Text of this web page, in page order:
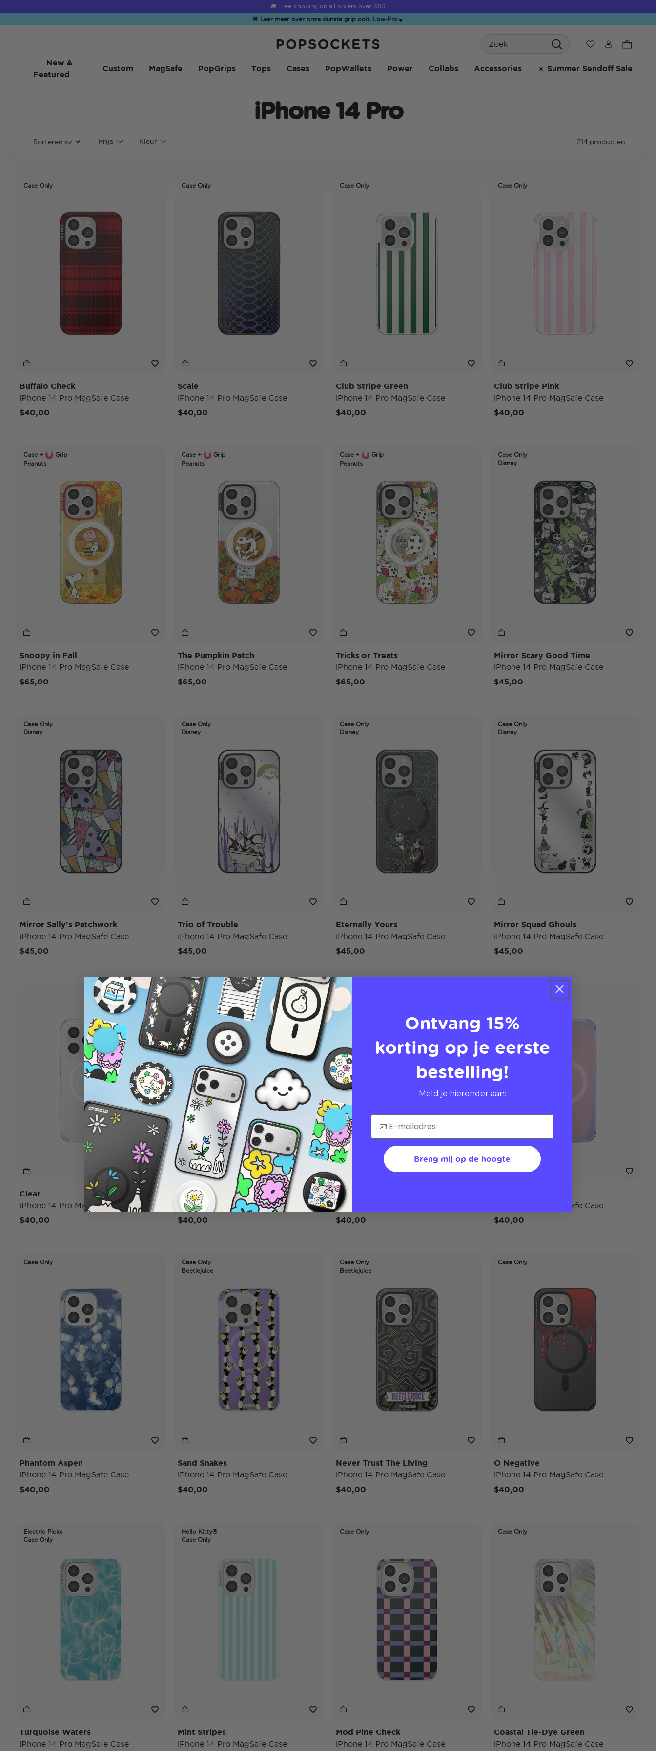
Summer Sendoff Sale is on 🚨 Up to 60% off
🚨 Leer meer over onze dunste grip ooit, Low-Pro▼
Verlanglijst
New &
Featured
Custom MagSafe PopGrips Tops Cases PopWallets Power Collabs Accessories ☀️ Summer Sendoff Sale
iPhone 14 Pro
Prijs Kleur 214 producten
Case Only
Buffalo Check
iPhone 14 Pro MagSafe Case
$40,00
Case Only
Scale
iPhone 14 Pro MagSafe Case
$40,00
Case Only
Club Stripe Green
iPhone 14 Pro MagSafe Case
$40,00
Case Only
Club Stripe Pink
iPhone 14 Pro MagSafe Case
$40,00
Case +
Grip
Peanuts
Snoopy in Fall
iPhone 14 Pro MagSafe Case
$65,00
Case +
Grip
Peanuts
The Pumpkin Patch
iPhone 14 Pro MagSafe Case
$65,00
Case +
Grip
Peanuts
Tricks or Treats
iPhone 14 Pro MagSafe Case
$65,00
Case Only
Disney
Mirror Scary Good Time
iPhone 14 Pro MagSafe Case
$45,00
Case Only
Disney
Mirror Sally's Patchwork
iPhone 14 Pro MagSafe Case
$45,00
Case Only
Disney
Trio of Trouble
iPhone 14 Pro MagSafe Case
$45,00
Case Only
Disney
Eternally Yours
iPhone 14 Pro MagSafe Case
$45,00
Case Only
Disney
Mirror Squad Ghouls
iPhone 14 Pro MagSafe Case
$45,00
Clear
iPhone 14 Pro MagSafe Case
$40,00
Case Only
Opalescent White
iPhone 14 Pro MagSafe Case
$40,00
Case Only
Black Translucent
iPhone 14 Pro MagSafe Case
$40,00
iPhone 14 Pro MagSafe Case
$40,00
Case Only
Phantom Aspen
iPhone 14 Pro MagSafe Case
$40,00
Case Only
Beetlejuice
Sand Snakes
iPhone 14 Pro MagSafe Case
$40,00
Case Only
Beetlejuice
Never Trust The Living
iPhone 14 Pro MagSafe Case
$40,00
Case Only
O Negative
iPhone 14 Pro MagSafe Case
$40,00
Electric Picks
Case Only
Turquoise Waters
iPhone 14 Pro MagSafe Case
Hello Kitty®
Case Only
Mint Stripes
iPhone 14 Pro MagSafe Case
Case Only
Mod Pine Check
iPhone 14 Pro MagSafe Case
Case Only
Coastal Tie-Dye Green
iPhone 14 Pro MagSafe Case
Ontvang 15%
korting op je eerste
bestelling!
Meld je hieronder aan:
Breng mij op de hoogte